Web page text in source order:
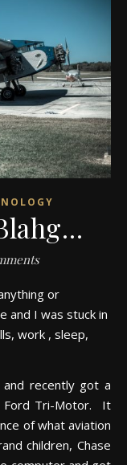
and I was stuck in
work , sleep,
recently got a
Ford Tri-Motor. It
of what aviation
children, Chase